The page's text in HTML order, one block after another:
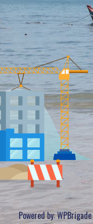
Powered by:WPBrigade